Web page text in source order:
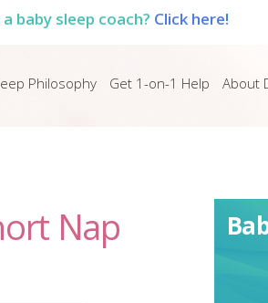
baby sleep coach? Click here!
Philosophy Get 1-on-1 Help About
Nap